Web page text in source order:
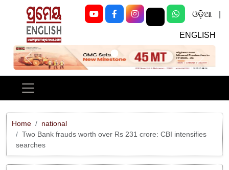
ଓଡ଼ିଆ
ENGLISH
Previous Next
Home
national
Two Bank frauds worth over Rs 231 crore: CBI intensifies
searches